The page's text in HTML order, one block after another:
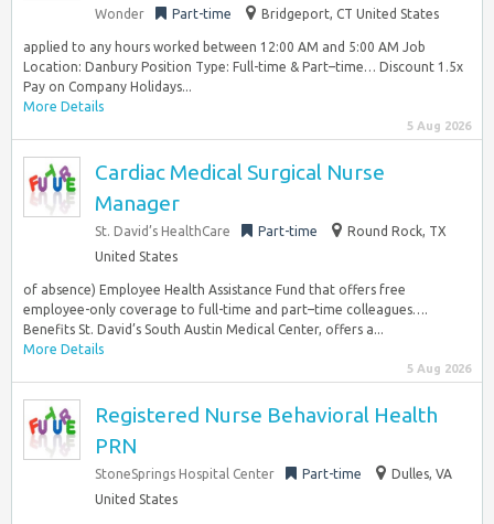
Wonder Part-time Bridgeport, CT United States
applied to any hours worked between 12:00 AM and 5:00 AM Job
Location: Danbury Position Type: Full-time & Part–time… Discount 1.5x
Pay on Company Holidays...
More Details
5 Aug 2026
Cardiac Medical Surgical Nurse
Manager
St. David’s HealthCare Part-time
Round Rock, TX
United States
of absence) Employee Health Assistance Fund that offers free
employee-only coverage to full-time and part–time colleagues….
Benefits St. David’s South Austin Medical Center, offers a...
More Details
5 Aug 2026
Registered Nurse Behavioral Health
PRN
StoneSprings Hospital Center Part-time
Dulles, VA
United States